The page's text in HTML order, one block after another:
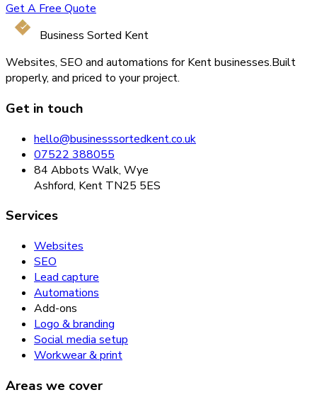
Get A Free Quote
Business Sorted Kent
Websites, SEO and automations for Kent businesses.Built
properly, and priced to your project.
Get in touch
hello@businesssortedkent.co.uk
07522 388055
84 Abbots Walk, Wye
Ashford, Kent TN25 5ES
Services
Websites
SEO
Lead capture
Automations
Add-ons
Logo & branding
Social media setup
Workwear & print
Areas we cover